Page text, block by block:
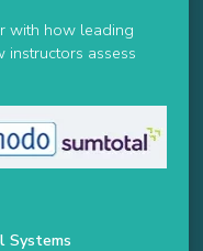
with how leading
assess
Systems